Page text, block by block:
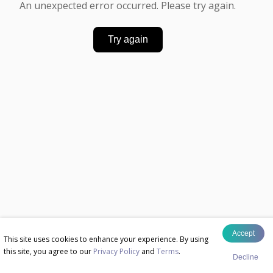
This site uses cookies to enhance your experience. By using
this site, you agree to our Privacy Policy and Terms.
Accept
Decline
An unexpected error occurred. Please try again.
Try again